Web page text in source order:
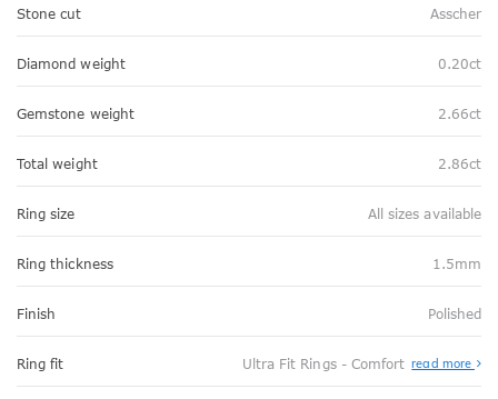
Stone cut Asscher
Diamond weight 0.20ct
Gemstone weight 2.66ct
Total weight 2.86ct
Ring size All sizes available
Ring thickness 1.5mm
Finish Polished
Ring fit Ultra Fit Rings - Comfort read more
Fit